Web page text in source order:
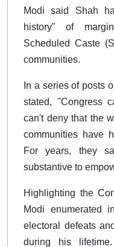
Modi said Shah
history" of
Scheduled Caste
communities.
In a series of posts
stated, "Congress
can't deny that the
communities have
For years, they
substantive to
Highlighting the
Modi enumerated
electoral defeats
during his